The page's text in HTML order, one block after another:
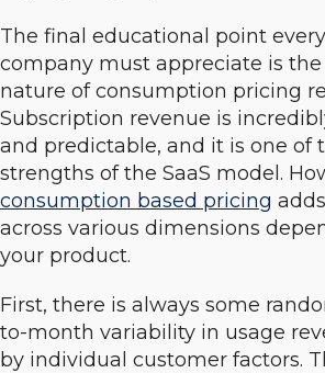
The final educational point
company must appreciate is
nature of consumption pricing
Subscription revenue is
and predictable, and it is one of
strengths of the SaaS model.
consumption based pricing
across various dimensions
your product.
First, there is always some
to-month variability in usage
by individual customer factors.